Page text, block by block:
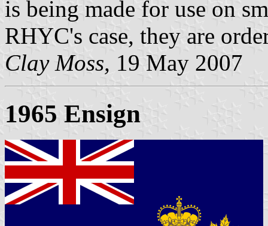
is being made for use on
RHYC's case, they are
Clay Moss, 19 May 2007
1965 Ensign